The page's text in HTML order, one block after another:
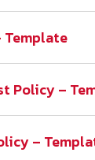
Template
Policy –
–